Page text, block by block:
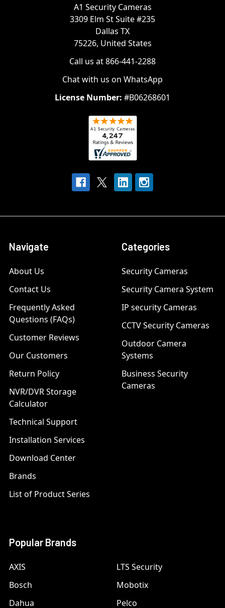
A1 Security Cameras
3309 Elm St Suite #235
Dallas TX
75226, United States
Call us at 866-441-2288
Chat with us on WhatsApp
License Number: #B06268601
Navigate
About Us
Contact Us
Frequently Asked
Questions (FAQs)
Customer Reviews
Our Customers
Return Policy
NVR/DVR Storage
Calculator
Technical Support
Installation Services
Download Center
Brands
List of Product Series
Categories
Security Cameras
Security Camera System
IP security Cameras
CCTV Security Cameras
Outdoor Camera
Systems
Business Security
Cameras
Popular Brands
AXIS
Bosch
Dahua
LTS Security
Mobotix
Pelco